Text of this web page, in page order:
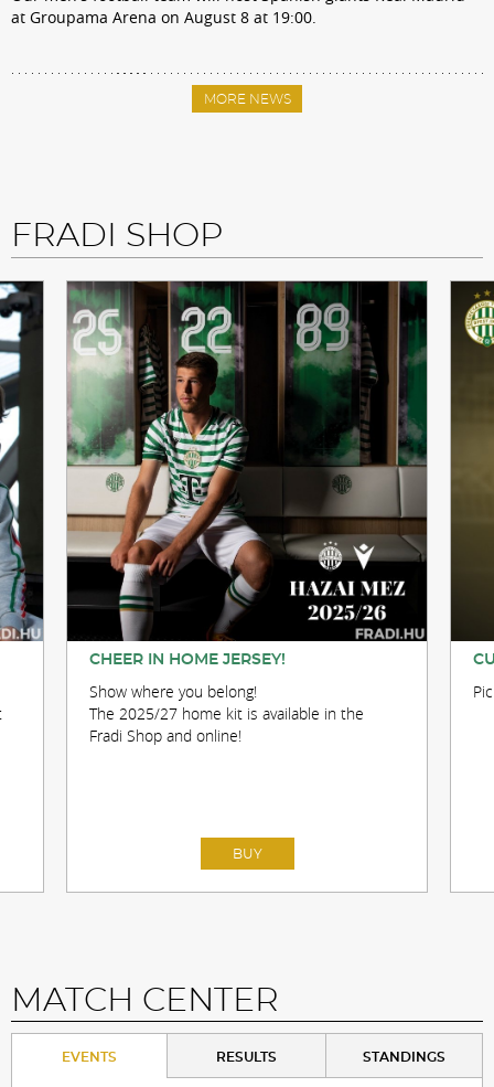
at Groupama Arena on August 8 at 19:00.
MORE NEWS
FRADI SHOP
CHEER IN HOME JERSEY!
Show where you belong!
The 2025/27 home kit is available in the
Fradi Shop and online!
BUY
MATCH CENTER
EVENTS RESULTS STANDINGS